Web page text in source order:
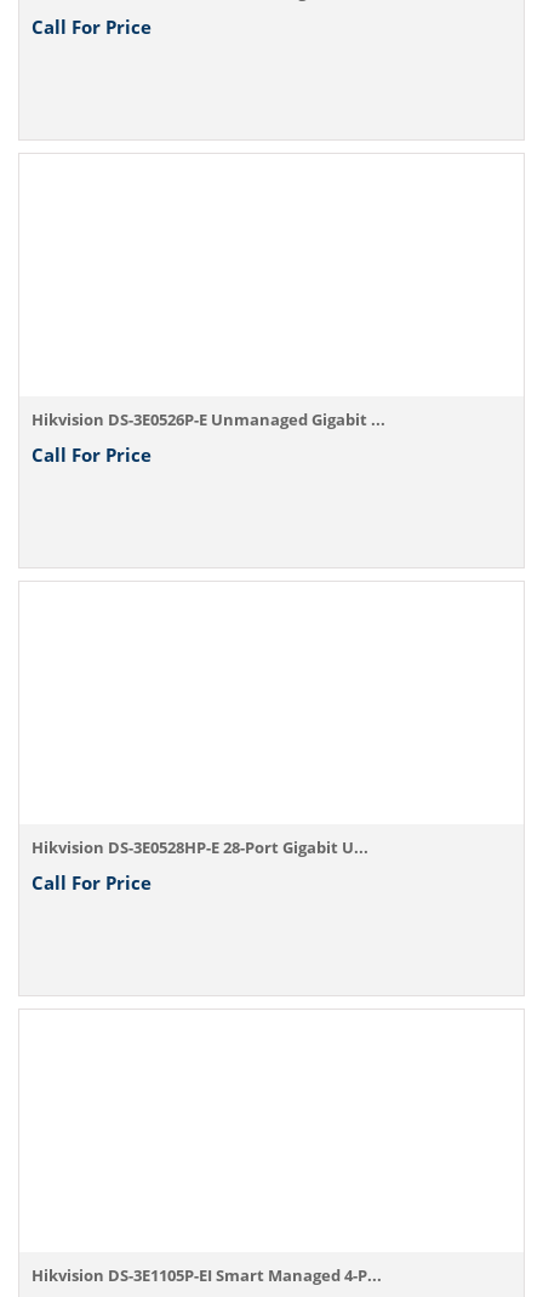
Call For Price
Hikvision DS-3E0526P-E Unmanaged Gigabit ...
Call For Price
Hikvision DS-3E0528HP-E 28-Port Gigabit U...
Call For Price
Hikvision DS-3E1105P-EI Smart Managed 4-P...